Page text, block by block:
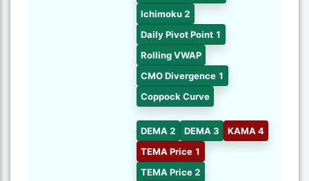
Ichimoku 2
Daily Pivot Point 1
Rolling VWAP
CMO Divergence 1
Coppock Curve
DEMA 2 DEMA 3
KAMA 4
TEMA Price 1
TEMA Price 2